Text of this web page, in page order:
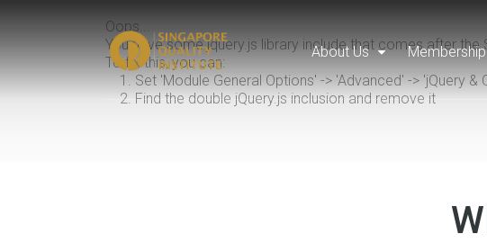
About Us Membership
Oops...
You have some jquery.js library include that comes after the
To fix this, you can:
1. Set 'Module General Options' -> 'Advanced' -> 'jQuery &
2. Find the double jQuery.js inclusion and remove it